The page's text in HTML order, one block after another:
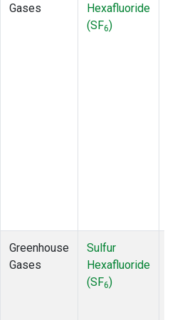
Gases
Hexafluoride
(SF6)
Greenhouse
Gases
Sulfur
Hexafluoride
(SF6)